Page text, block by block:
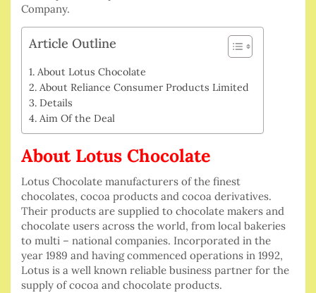
Company.
Article Outline
About Lotus Chocolate
About Reliance Consumer Products Limited
Details
Aim Of the Deal
About Lotus Chocolate
Lotus Chocolate manufacturers of the finest
chocolates, cocoa products and cocoa derivatives.
Their products are supplied to chocolate makers and
chocolate users across the world, from local bakeries
to multi – national companies. Incorporated in the
year 1989 and having commenced operations in 1992,
Lotus is a well known reliable business partner for the
supply of cocoa and chocolate products.